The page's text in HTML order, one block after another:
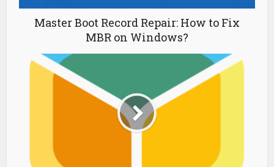
Master Boot Record Repair: How to Fix
MBR on Windows?